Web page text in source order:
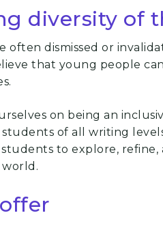
diversity of
often dismissed or
that young people
on being an
of all writing
to explore, refine,